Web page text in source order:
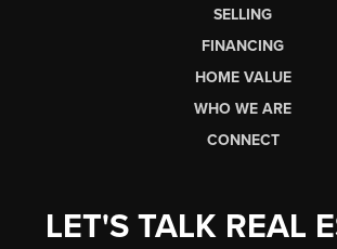
SELLING
FINANCING
HOME VALUE
WHO WE ARE
CONNECT
LET'S TALK REAL